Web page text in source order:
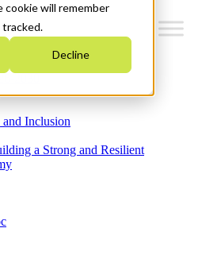
cookie will remember
Decline
Inclusion
a Strong and Resilient